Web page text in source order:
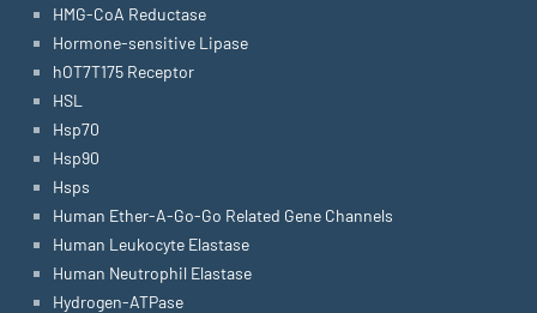
HMG-CoA Reductase
Hormone-sensitive Lipase
hOT7T175 Receptor
HSL
Hsp70
Hsp90
Hsps
Human Ether-A-Go-Go Related Gene Channels
Human Leukocyte Elastase
Human Neutrophil Elastase
Hydrogen-ATPase